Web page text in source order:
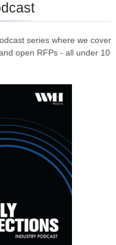
series where we cover
open RFPs - all under 10